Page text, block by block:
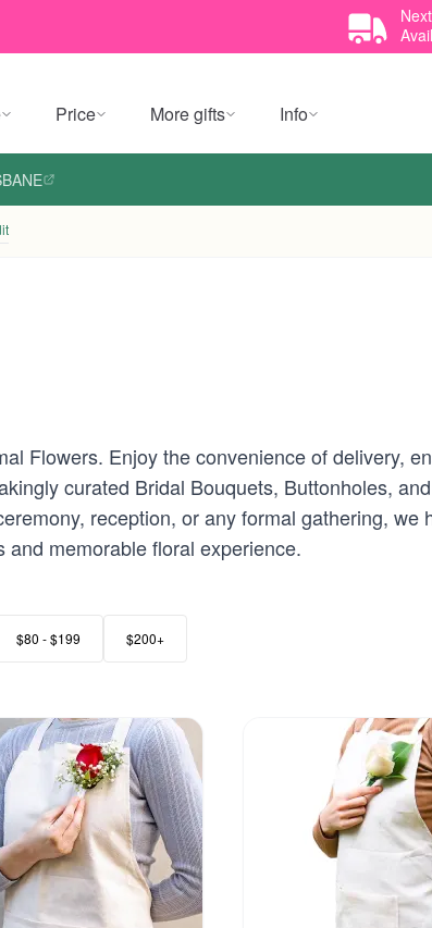
Price More gifts Info
Flowers. Enjoy the convenience of delivery,
curated Bridal Bouquets, Buttonholes,
reception, or any formal gathering, we
memorable floral experience.
$80 - $199 $200+